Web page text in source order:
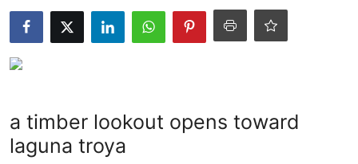
INSPIRED
SUSTAINABLE
ZEN
a timber lookout opens toward
laguna troya